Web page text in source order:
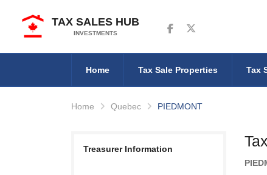
TAX SALES HUB
INVESTMENTS
Follow us on Facebook
Follow us on Twitter
Home Tax Sale Properties Tax
Home Quebec PIEDMONT
Treasurer Information